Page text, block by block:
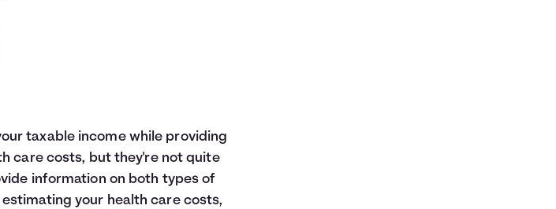
taxable income while providing
care costs, but they're not quite
information on both types of
your health care costs,